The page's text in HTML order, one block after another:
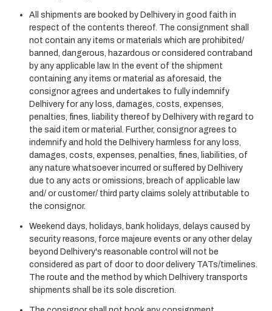
All shipments are booked by Delhivery in good faith in
respect of the contents thereof. The consignment shall
not contain any items or materials which are prohibited/
banned, dangerous, hazardous or considered contraband
by any applicable law. In the event of the shipment
containing any items or material as aforesaid, the
consignor agrees and undertakes to fully indemnify
Delhivery for any loss, damages, costs, expenses,
penalties, fines, liability thereof by Delhivery with regard to
the said item or material. Further, consignor agrees to
indemnify and hold the Delhivery harmless for any loss,
damages, costs, expenses, penalties, fines, liabilities, of
any nature whatsoever incurred or suffered by Delhivery
due to any acts or omissions, breach of applicable law
and/ or customer/ third party claims solely attributable to
the consignor.
Weekend days, holidays, bank holidays, delays caused by
security reasons, force majeure events or any other delay
beyond Delhivery's reasonable control will not be
considered as part of door to door delivery TATs/timelines.
The route and the method by which Delhivery transports
shipments shall be its sole discretion.